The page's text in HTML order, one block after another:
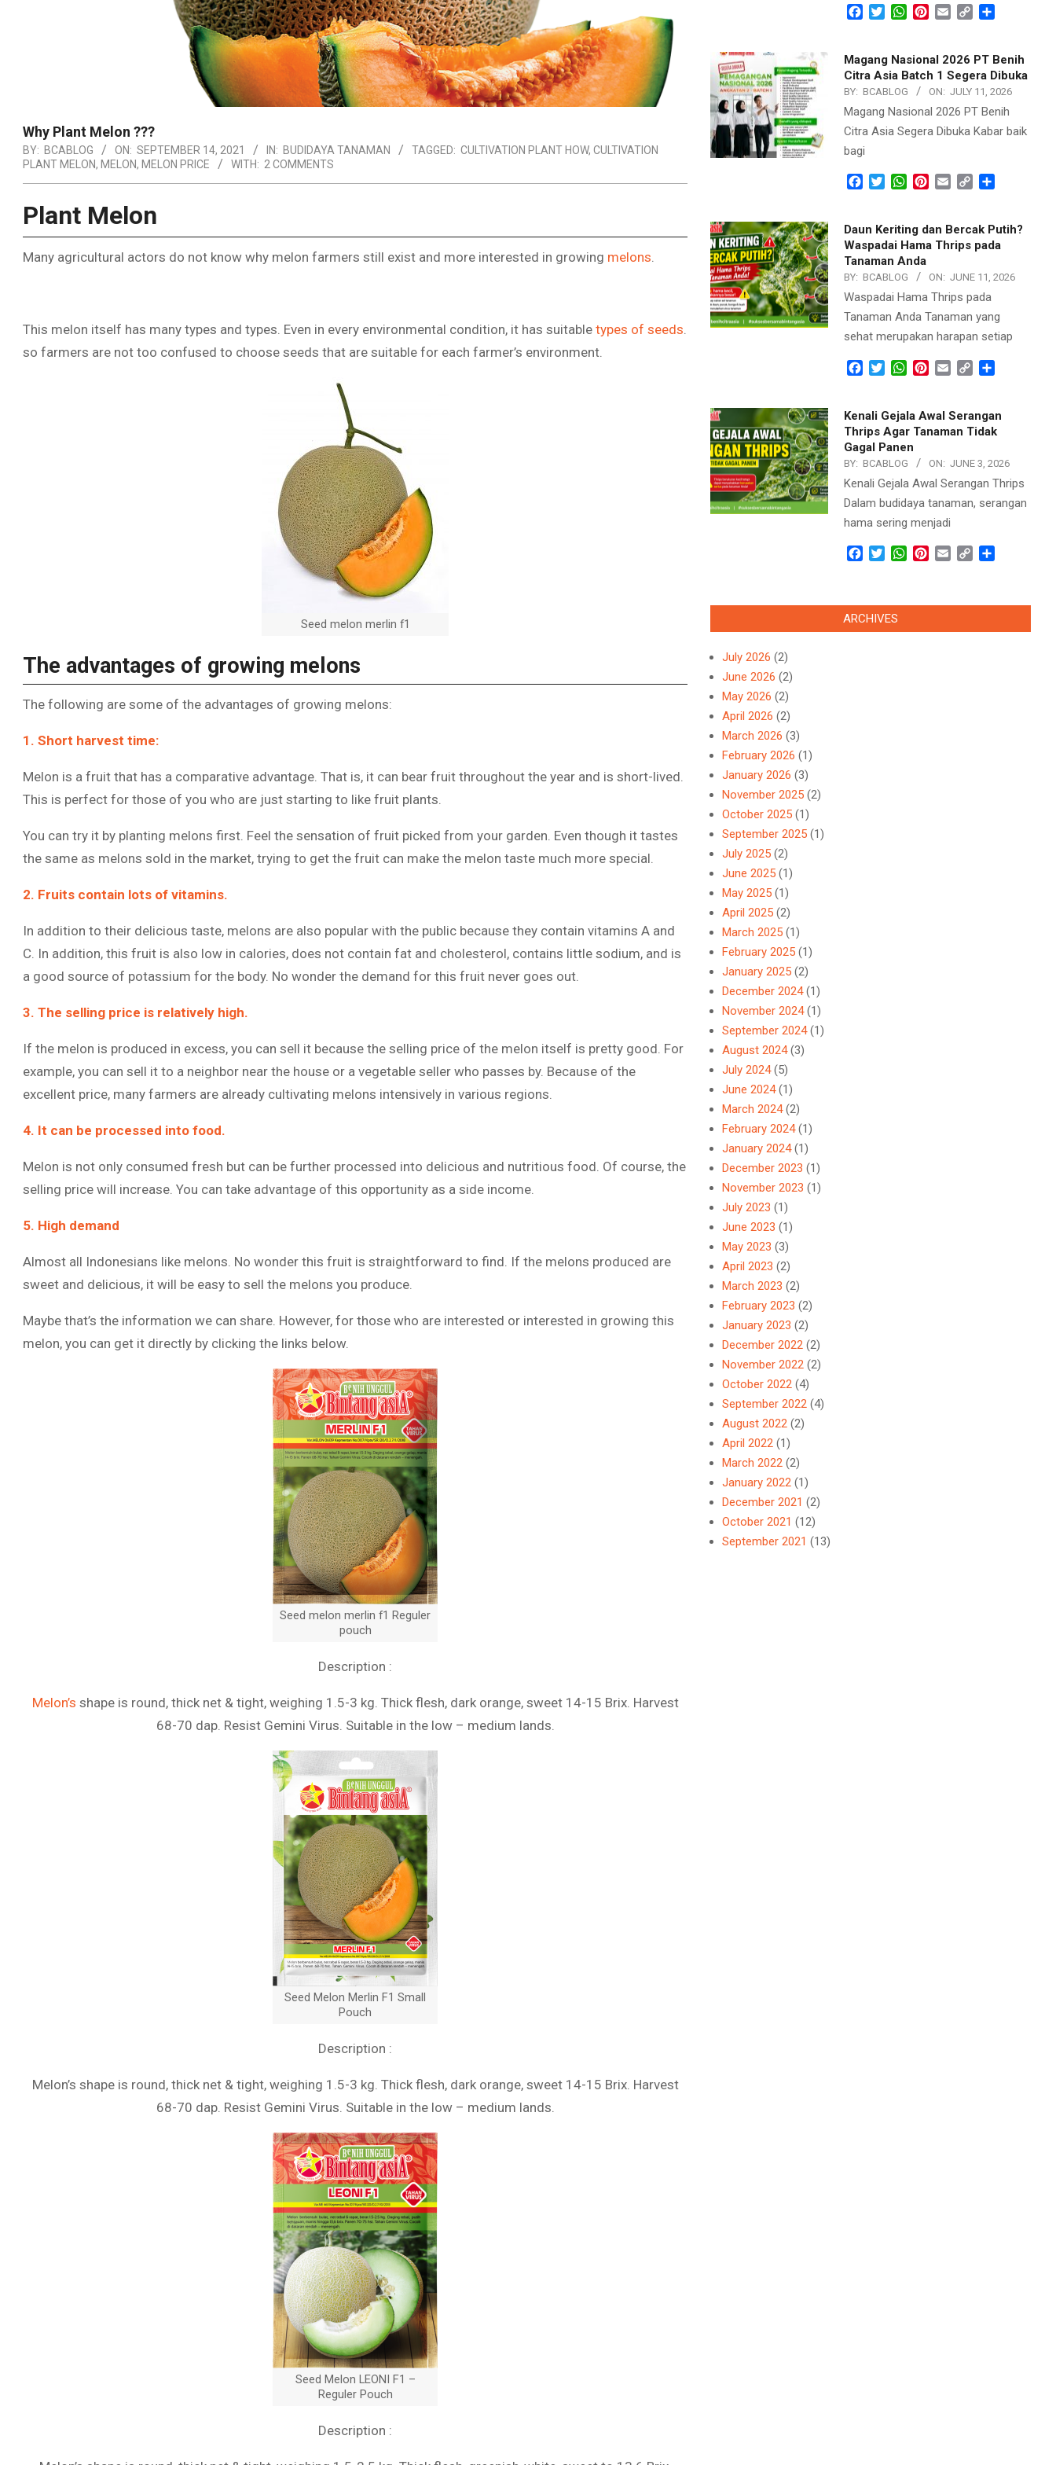
Why Plant Melon ???
BY: BCABLOG ON: SEPTEMBER 14, 2021 IN: BUDIDAYA TANAMAN TAGGED: CULTIVATION PLANT HOW, CULTIVATION
PLANT MELON, MELON, MELON PRICE WITH: 2 COMMENTS
Plant Melon
Many agricultural actors do not know why melon farmers still exist and more interested in growing melons.
This melon itself has many types and types. Even in every environmental condition, it has suitable types of seeds.
so farmers are not too confused to choose seeds that are suitable for each farmer’s environment.
Seed melon merlin f1
The advantages of growing melons
The following are some of the advantages of growing melons:
1. Short harvest time:
Melon is a fruit that has a comparative advantage. That is, it can bear fruit throughout the year and is short-lived.
This is perfect for those of you who are just starting to like fruit plants.
You can try it by planting melons first. Feel the sensation of fruit picked from your garden. Even though it tastes
the same as melons sold in the market, trying to get the fruit can make the melon taste much more special.
2. Fruits contain lots of vitamins.
In addition to their delicious taste, melons are also popular with the public because they contain vitamins A and
C. In addition, this fruit is also low in calories, does not contain fat and cholesterol, contains little sodium, and is
a good source of potassium for the body. No wonder the demand for this fruit never goes out.
3. The selling price is relatively high.
If the melon is produced in excess, you can sell it because the selling price of the melon itself is pretty good. For
example, you can sell it to a neighbor near the house or a vegetable seller who passes by. Because of the
excellent price, many farmers are already cultivating melons intensively in various regions.
4. It can be processed into food.
Melon is not only consumed fresh but can be further processed into delicious and nutritious food. Of course, the
selling price will increase. You can take advantage of this opportunity as a side income.
5. High demand
Almost all Indonesians like melons. No wonder this fruit is straightforward to find. If the melons produced are
sweet and delicious, it will be easy to sell the melons you produce.
Maybe that’s the information we can share. However, for those who are interested or interested in growing this
melon, you can get it directly by clicking the links below.
Seed melon merlin f1 Reguler
pouch
Description :
Melon’s shape is round, thick net & tight, weighing 1.5-3 kg. Thick flesh, dark orange, sweet 14-15 Brix. Harvest
68-70 dap. Resist Gemini Virus. Suitable in the low – medium lands.
Seed Melon Merlin F1 Small
Pouch
Description :
Melon’s shape is round, thick net & tight, weighing 1.5-3 kg. Thick flesh, dark orange, sweet 14-15 Brix. Harvest
68-70 dap. Resist Gemini Virus. Suitable in the low – medium lands.
Seed Melon LEONI F1 –
Reguler Pouch
Description :
Facebook
TwitterWhatsApp
Pinterest
Email Copy
Magang Nasional 2026 PT Benih
Citra Asia Batch 1 Segera Dibuka
BY: BCABLOG ON: JULY 11, 2026
Magang Nasional 2026 PT Benih
Citra Asia Segera Dibuka Kabar baik
bagi
Facebook
TwitterWhatsApp
Pinterest
Email Copy
Daun Keriting dan Bercak Putih?
Waspadai Hama Thrips pada
Tanaman Anda
BY: BCABLOG ON: JUNE 11, 2026
Waspadai Hama Thrips pada
Tanaman Anda Tanaman yang
sehat merupakan harapan setiap
Facebook
TwitterWhatsApp
Pinterest
Email Copy
Kenali Gejala Awal Serangan
Thrips Agar Tanaman Tidak
Gagal Panen
BY: BCABLOG ON: JUNE 3, 2026
Kenali Gejala Awal Serangan Thrips
Dalam budidaya tanaman, serangan
hama sering menjadi
Facebook
TwitterWhatsApp
Pinterest
Email Copy
ARCHIVES
July 2026 (2)
June 2026 (2)
May 2026 (2)
April 2026 (2)
March 2026 (3)
February 2026 (1)
January 2026 (3)
November 2025 (2)
October 2025 (1)
September 2025 (1)
July 2025 (2)
June 2025 (1)
May 2025 (1)
April 2025 (2)
March 2025 (1)
February 2025 (1)
January 2025 (2)
December 2024(1)
November 2024(1)
September 2024(1)
August 2024(3)
July 2024(5)
June 2024(1)
March 2024(2)
February 2024(1)
January 2024(1)
December 2023 (1)
November 2023 (1)
July 2023 (1)
June 2023 (1)
May 2023 (3)
April 2023 (2)
March 2023 (2)
February 2023 (2)
January 2023 (2)
December 2022 (2)
November 2022 (2)
October 2022 (4)
September 2022 (4)
August 2022 (2)
April 2022 (1)
March 2022 (2)
January 2022 (1)
December 2021 (2)
October 2021 (12)
September 2021 (13)